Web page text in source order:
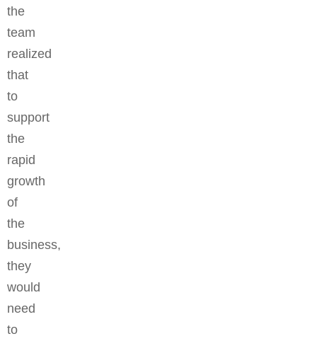
the
team
realized
that
to
support
the
rapid
growth
of
the
business,
they
would
need
to